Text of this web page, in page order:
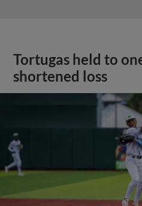
Tortugas held to
shortened loss